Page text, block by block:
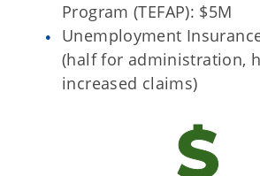
Program (TEFAP): $5M
Unemployment
(half for administration,
increased claims)